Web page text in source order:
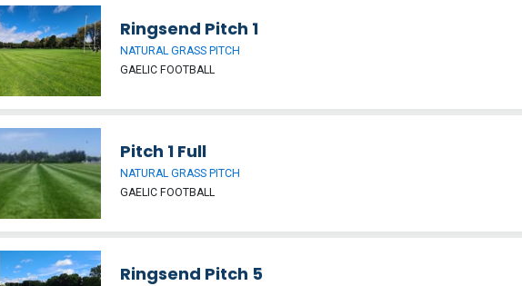
Ringsend Pitch 1
NATURAL GRASS PITCH
GAELIC FOOTBALL
Pitch 1 Full
NATURAL GRASS PITCH
GAELIC FOOTBALL
Ringsend Pitch 5